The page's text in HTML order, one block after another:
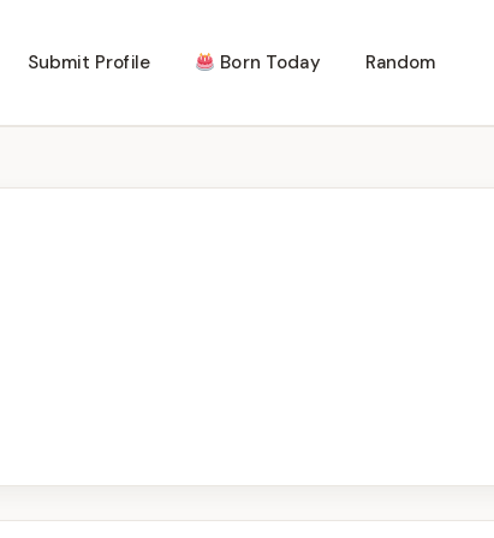
Submit Profile Born Today Random